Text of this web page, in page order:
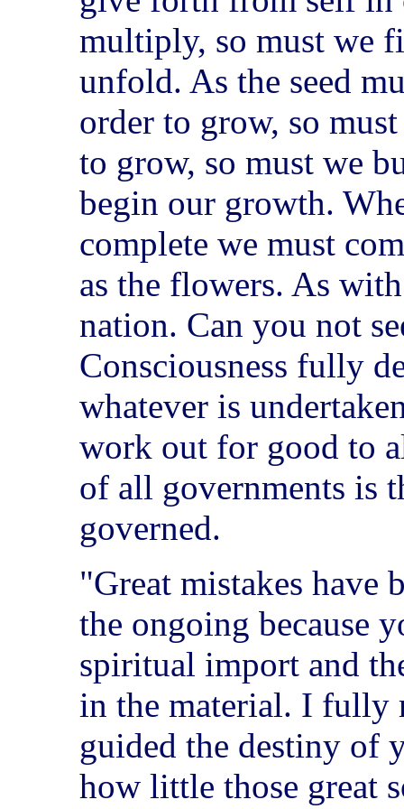
multiply, so must we
unfold. As the seed
order to grow, so
to grow, so must we
begin our growth.
complete we must
as the flowers. As
nation. Can you not
Consciousness fully
whatever is
work out for good to
of all governments is
governed.
"Great mistakes have
the ongoing because
spiritual import and
in the material. I fully
guided the destiny of
how little those great